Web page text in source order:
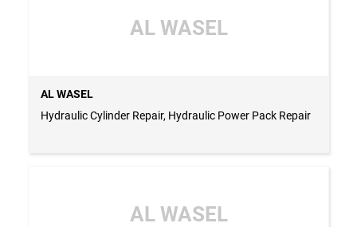
AL WASEL
AL WASEL
Hydraulic Cylinder Repair, Hydraulic Power Pack Repair
AL WASEL